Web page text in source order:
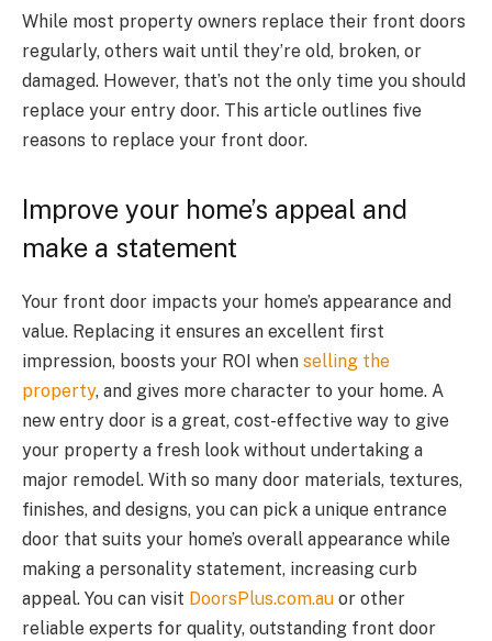
While most property owners replace their front doors
regularly, others wait until they’re old, broken, or
damaged. However, that’s not the only time you should
replace your entry door. This article outlines five
reasons to replace your front door.
Improve your home’s appeal and
make a statement
Your front door impacts your home’s appearance and
value. Replacing it ensures an excellent first
impression, boosts your ROI when selling the
property, and gives more character to your home. A
new entry door is a great, cost-effective way to give
your property a fresh look without undertaking a
major remodel. With so many door materials, textures,
finishes, and designs, you can pick a unique entrance
door that suits your home’s overall appearance while
making a personality statement, increasing curb
appeal. You can visit DoorsPlus.com.au or other
reliable experts for quality, outstanding front door